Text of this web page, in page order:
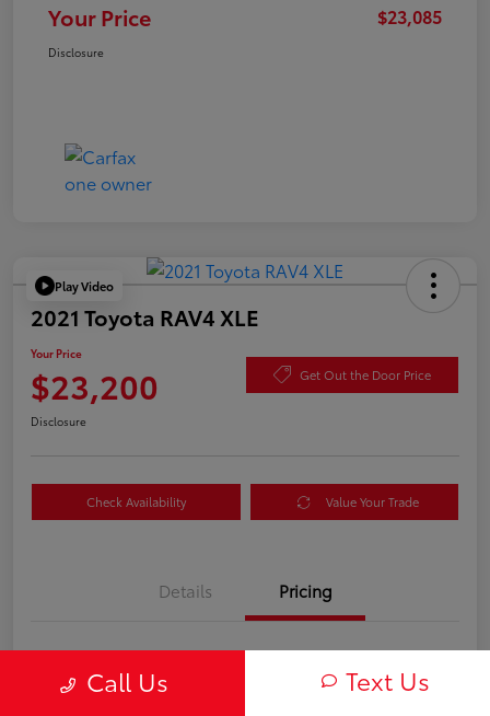
Your Price $23,085
Disclosure
Play Video
2021 Toyota RAV4 XLE
Your Price
$23,200 Get Out the Door Price
Disclosure
Check Availability Value Your Trade
Details Pricing
Documentation Fee
Call Us Text Us